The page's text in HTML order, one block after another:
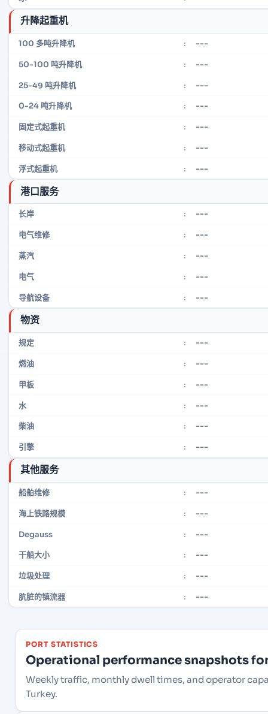
升降起重机
100 多吨升降机 : ---
50-100 吨升降机 : ---
25-49 吨升降机 : ---
0-24 吨升降机 : ---
固定式起重机 : ---
移动式起重机 : ---
浮式起重机 : ---
港口服务
长岸 : ---
电气维修 : ---
蒸汽 : ---
电气 : ---
导航设备 : ---
物资
规定 : ---
燃油 : ---
甲板 : ---
水 : ---
柴油 : ---
引擎 : ---
其他服务
船舶维修 : ---
海上铁路规模 : ---
Degauss : ---
干船大小 : ---
垃圾处理 : ---
肮脏的镇流器 : ---
PORT STATISTICS
Operational performance snapshots
Weekly traffic, monthly dwell times, and operator
Turkey.